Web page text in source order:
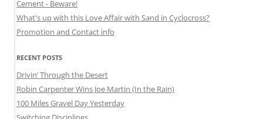
Cement - Beware!
What's up with this Love Affair with Sand in Cyclocross?
Promotion and Contact info
RECENT POSTS
Drivin’ Through the Desert
Robin Carpenter Wins Joe Martin (In the Rain)
100 Miles Gravel Day Yesterday